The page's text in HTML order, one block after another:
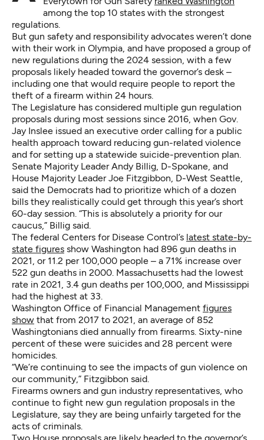
among the top 10 states with the strongest
regulations.
But gun safety and responsibility advocates weren’t done
with their work in Olympia, and have proposed a group of
new regulations during the 2024 session, with a few
proposals likely headed toward the governor’s desk –
including one that would require people to report the
theft of a firearm within 24 hours.
The Legislature has considered multiple gun regulation
proposals during most sessions since 2016, when Gov.
Jay Inslee issued an executive order calling for a public
health approach toward reducing gun-related violence
and for setting up a statewide suicide-prevention plan.
Senate Majority Leader Andy Billig, D-Spokane, and
House Majority Leader Joe Fitzgibbon, D-West Seattle,
said the Democrats had to prioritize which of a dozen
bills they realistically could get through this year’s short
60-day session. “This is absolutely a priority for our
caucus,” Billig said.
The federal Centers for Disease Control’s latest state-by-
state figures show Washington had 896 gun deaths in
2021, or 11.2 per 100,000 people – a 71% increase over
522 gun deaths in 2000. Massachusetts had the lowest
rate in 2021, 3.4 gun deaths per 100,000, and Mississippi
had the highest at 33.
Washington Office of Financial Management figures
show that from 2017 to 2021, an average of 852
Washingtonians died annually from firearms. Sixty-nine
percent of these were suicides and 28 percent were
homicides.
“We’re continuing to see the impacts of gun violence on
our community,” Fitzgibbon said.
Firearms owners and gun industry representatives, who
continue to fight new gun regulation proposals in the
Legislature, say they are being unfairly targeted for the
acts of criminals.